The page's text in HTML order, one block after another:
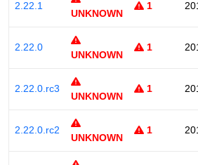
2.22.1
UNKNOWN
1
2.22.0
UNKNOWN
1
2.22.0.rc3
UNKNOWN
1
2.22.0.rc2
UNKNOWN
1